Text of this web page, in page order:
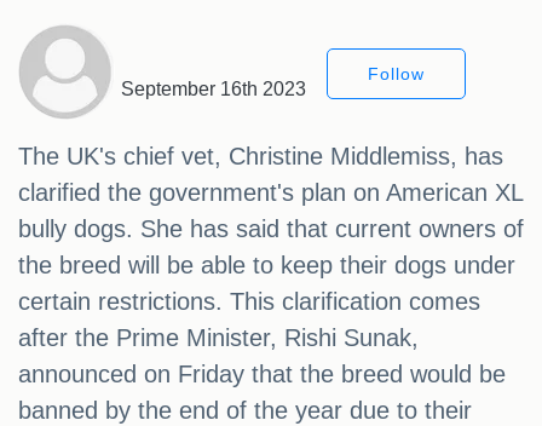
September 16th 2023
Follow
The UK's chief vet, Christine Middlemiss, has
clarified the government's plan on American XL
bully dogs. She has said that current owners of
the breed will be able to keep their dogs under
certain restrictions. This clarification comes
after the Prime Minister, Rishi Sunak,
announced on Friday that the breed would be
banned by the end of the year due to their